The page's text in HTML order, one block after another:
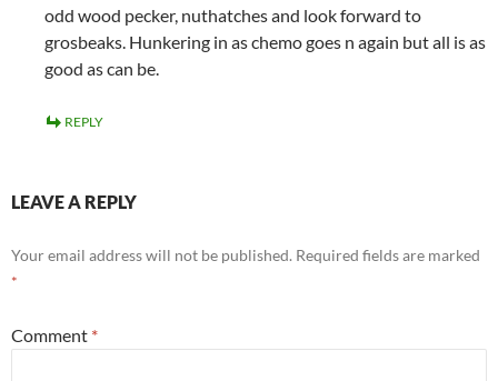
odd wood pecker, nuthatches and look forward to
grosbeaks. Hunkering in as chemo goes n again but all is as
good as can be.
REPLY
LEAVE A REPLY
Your email address will not be published. Required fields are marked
*
Comment *